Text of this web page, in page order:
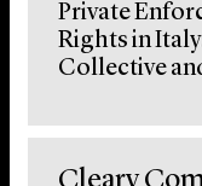
Private
Rights in
Collective